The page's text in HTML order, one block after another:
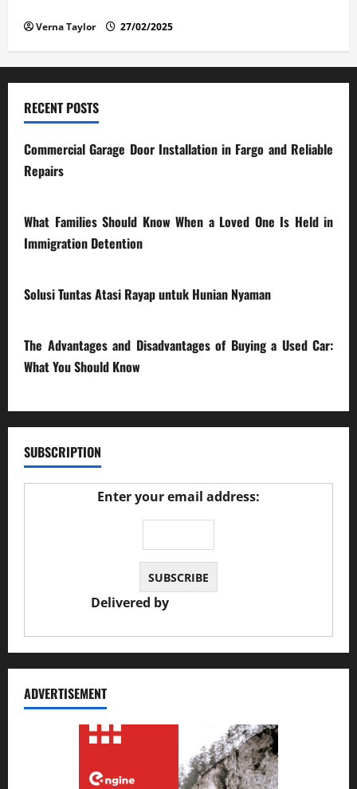
Verna Taylor 27/02/2025
RECENT POSTS
Commercial Garage Door Installation in Fargo and Reliable
Repairs
What Families Should Know When a Loved One Is Held in
Immigration Detention
Solusi Tuntas Atasi Rayap untuk Hunian Nyaman
The Advantages and Disadvantages of Buying a Used Car:
What You Should Know
SUBSCRIPTION
Enter your email address:
Delivered by
ADVERTISEMENT